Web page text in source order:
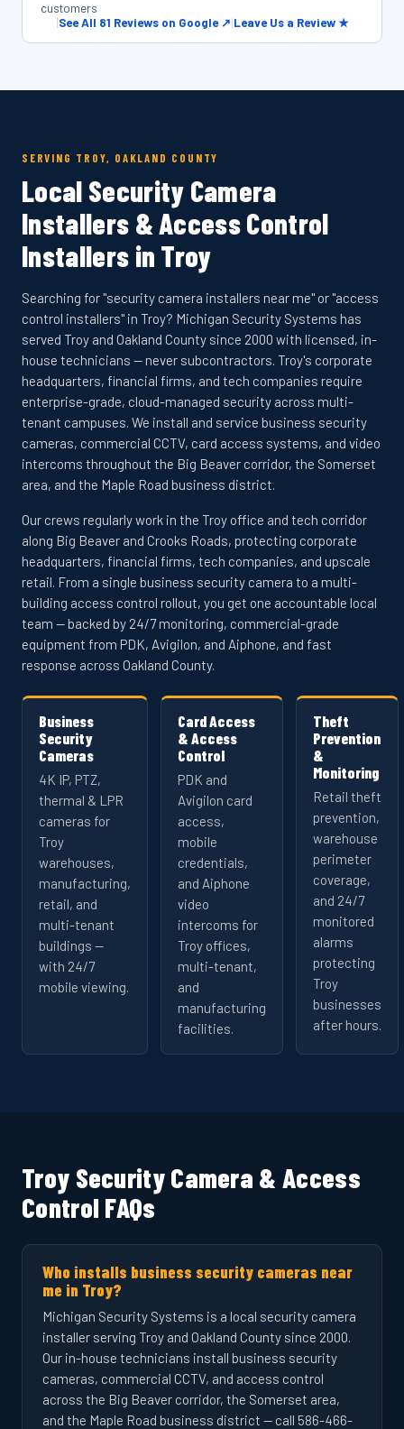
customers
|See All 81 Reviews on Google ↗|Leave Us a Review ★
SERVING TROY, OAKLAND COUNTY
Local Security Camera
Installers & Access Control
Installers in Troy
Searching for "security camera installers near me" or "access
control installers" in Troy? Michigan Security Systems has
served Troy and Oakland County since 2000 with licensed, in-
house technicians — never subcontractors. Troy's corporate
headquarters, financial firms, and tech companies require
enterprise-grade, cloud-managed security across multi-
tenant campuses. We install and service business security
cameras, commercial CCTV, card access systems, and video
intercoms throughout the Big Beaver corridor, the Somerset
area, and the Maple Road business district.
Our crews regularly work in the Troy office and tech corridor
along Big Beaver and Crooks Roads, protecting corporate
headquarters, financial firms, tech companies, and upscale
retail. From a single business security camera to a multi-
building access control rollout, you get one accountable local
team — backed by 24/7 monitoring, commercial-grade
equipment from PDK, Avigilon, and Aiphone, and fast
response across Oakland County.
Business
Security
Cameras
4K IP, PTZ,
thermal & LPR
cameras for
Troy
warehouses,
manufacturing,
retail, and
multi-tenant
buildings —
with 24/7
mobile viewing.
Card Access
& Access
Control
PDK and
Avigilon card
access,
mobile
credentials,
and Aiphone
video
intercoms for
Troy offices,
multi-tenant,
and
manufacturing
facilities.
Theft
Prevention
&
Monitoring
Retail theft
prevention,
warehouse
perimeter
coverage,
and 24/7
monitored
alarms
protecting
Troy
businesses
after hours.
Troy Security Camera & Access
Control FAQs
Who installs business security cameras near
me in Troy?
Michigan Security Systems is a local security camera
installer serving Troy and Oakland County since 2000.
Our in-house technicians install business security
cameras, commercial CCTV, and access control
across the Big Beaver corridor, the Somerset area,
and the Maple Road business district — call 586-466-